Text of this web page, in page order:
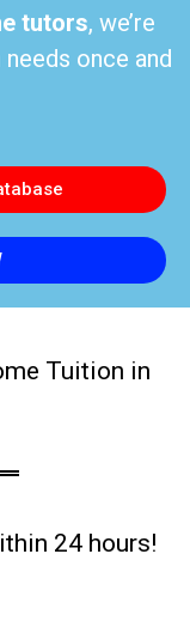
tutors, we’re
once and
Tuition in
24 hours!